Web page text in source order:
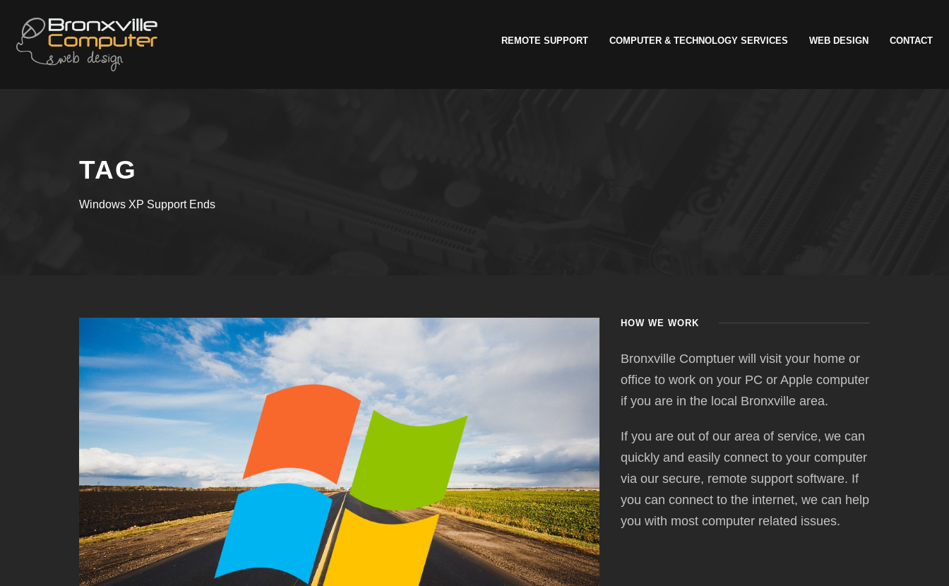
REMOTE SUPPORT COMPUTER & TECHNOLOGY SERVICES WEB DESIGN CONTACT
TAG
Windows XP Support Ends
HOW WE WORK
Bronxville Comptuer will visit your home or
office to work on your PC or Apple computer
if you are in the local Bronxville area.
If you are out of our area of service, we can
quickly and easily connect to your computer
via our secure, remote support software. If
you can connect to the internet, we can help
you with most computer related issues.